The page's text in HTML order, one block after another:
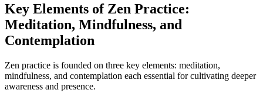
Key Elements of Zen Practice:
Meditation, Mindfulness, and
Contemplation
Zen practice is founded on three key elements: meditation,
mindfulness, and contemplation each essential for cultivating deeper
awareness and presence.